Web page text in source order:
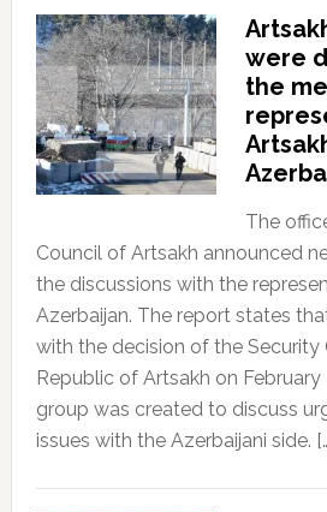
were
the
The
Council of Artsakh announced
the discussions with the
Azerbaijan. The report states
with the decision of the Security
Republic of Artsakh on February
group was created to discuss
issues with the Azerbaijani side.